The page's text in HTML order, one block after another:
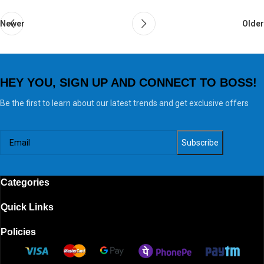
Newer Older
HEY YOU, SIGN UP AND CONNECT TO BOSS!
Be the first to learn about our latest trends and get exclusive offers
Categories
Quick Links
Policies